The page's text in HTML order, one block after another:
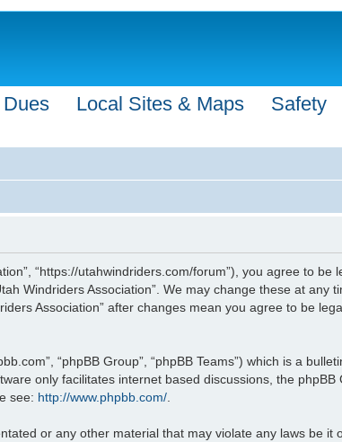
Local Sites & Maps Safety
“https://utahwindriders.com/forum”), you agree to
Windriders Association”. We may change these at any
Association” after changes mean you agree to be
“phpBB Group”, “phpBB Teams”) which is a
only facilitates internet based discussions, the
see: http://www.phpbb.com/
or any other material that may violate any laws be it